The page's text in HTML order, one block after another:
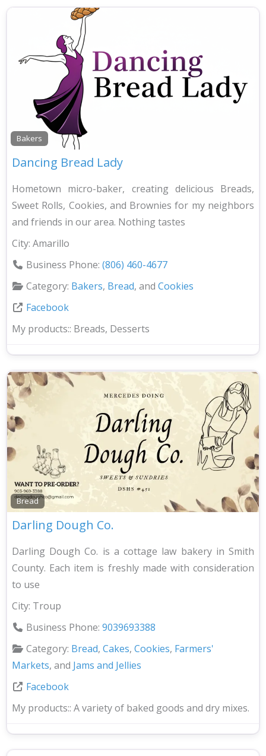
Bakers
Dancing Bread Lady
Hometown micro-baker, creating delicious Breads,
Sweet Rolls, Cookies, and Brownies for my neighbors
and friends in our area. Nothing tastes
City: Amarillo
Business Phone: (806) 460-4677
Category: Bakers, Bread, and Cookies
Facebook
My products:: Breads, Desserts
Bread
Darling Dough Co.
Darling Dough Co. is a cottage law bakery in Smith
County. Each item is freshly made with consideration
to use
City: Troup
Business Phone: 9039693388
Category: Bread, Cakes, Cookies, Farmers'
Markets, and Jams and Jellies
Facebook
My products:: A variety of baked goods and dry mixes.